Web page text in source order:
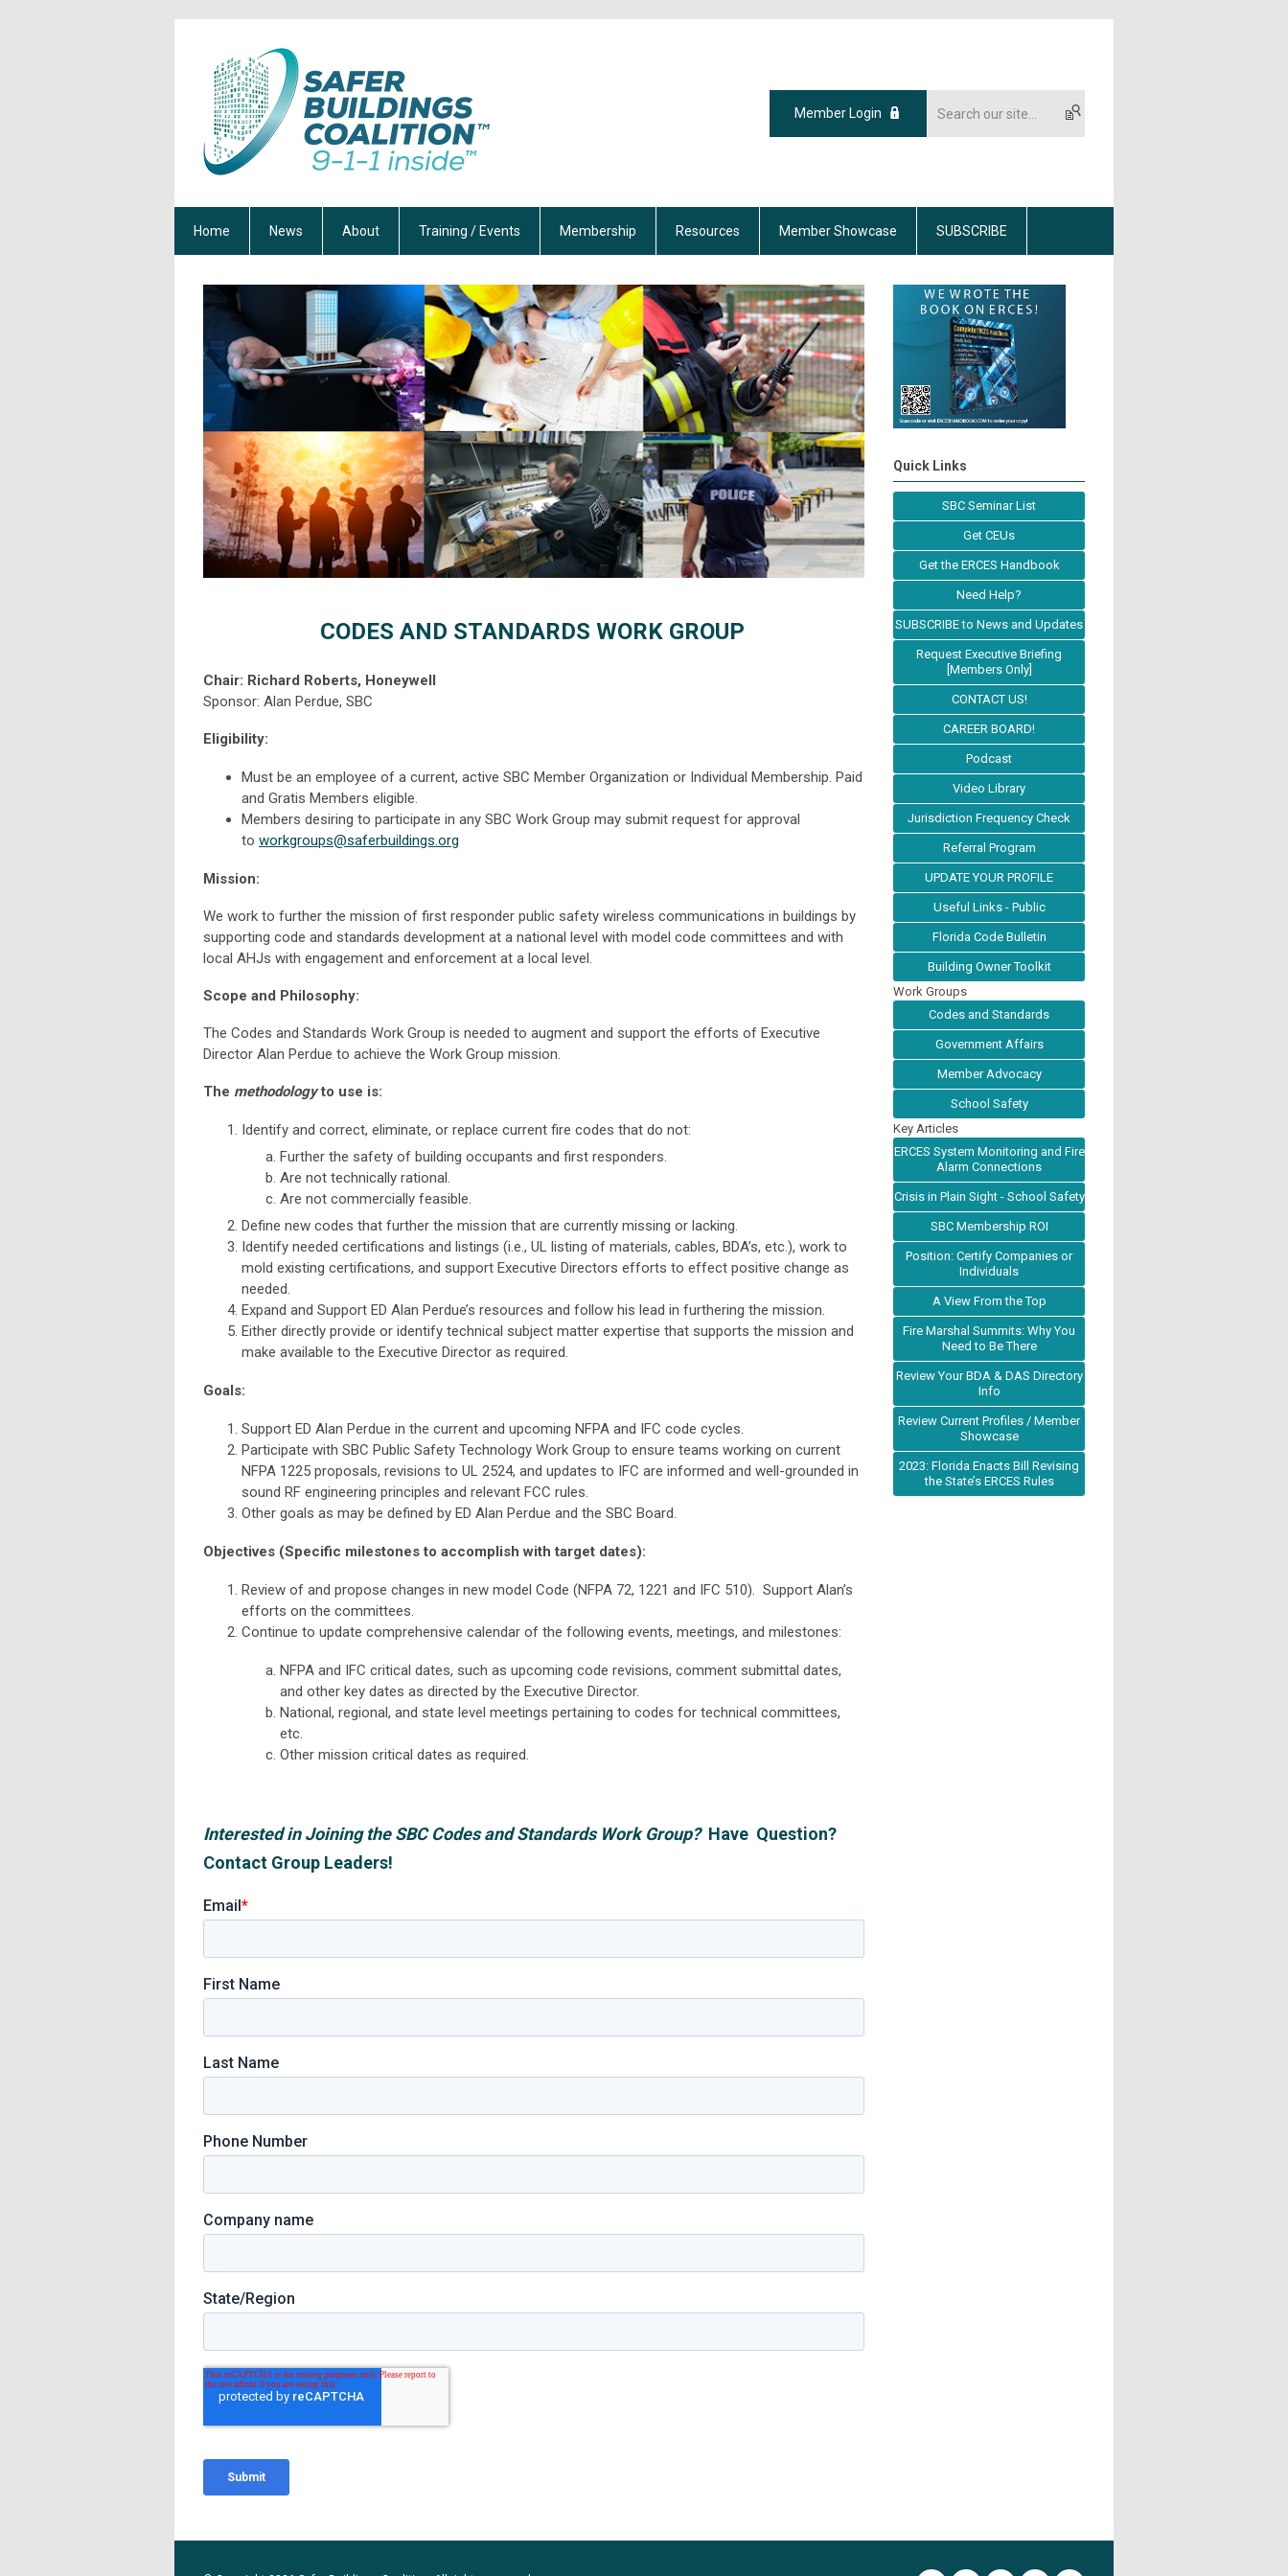
Member Login
Home News About Training / Events Membership Resources Member Showcase SUBSCRIBE
CODES AND STANDARDS WORK GROUP
Chair: Richard Roberts, Honeywell
Sponsor: Alan Perdue, SBC
Eligibility:
Must be an employee of a current, active SBC Member Organization or Individual Membership. Paid
and Gratis Members eligible.
Members desiring to participate in any SBC Work Group may submit request for approval
to workgroups@saferbuildings.org
Mission:
We work to further the mission of first responder public safety wireless communications in buildings by
supporting code and standards development at a national level with model code committees and with
local AHJs with engagement and enforcement at a local level.
Scope and Philosophy:
The Codes and Standards Work Group is needed to augment and support the efforts of Executive
Director Alan Perdue to achieve the Work Group mission.
The methodologyto use is:
Identify and correct, eliminate, or replace current fire codes that do not:
Further the safety of building occupants and first responders.
Are not technically rational.
Are not commercially feasible.
Define new codes that further the mission that are currently missing or lacking.
Identify needed certifications and listings (i.e., UL listing of materials, cables, BDA’s, etc.), work to
mold existing certifications, and support Executive Directors efforts to effect positive change as
needed.
Expand and Support ED Alan Perdue’s resources and follow his lead in furthering the mission.
Either directly provide or identify technical subject matter expertise that supports the mission and
make available to the Executive Director as required.
Goals:
Support ED Alan Perdue in the current and upcoming NFPA and IFC code cycles.
Participate with SBC Public Safety Technology Work Group to ensure teams working on current
NFPA 1225 proposals, revisions to UL 2524, and updates to IFC are informed and well-grounded in
sound RF engineering principles and relevant FCC rules.
Other goals as may be defined by ED Alan Perdue and the SBC Board.
Objectives (Specific milestones to accomplish with target dates):
Review of and propose changes in new model Code (NFPA 72, 1221 and IFC 510). Support Alan’s
efforts on the committees.
Continue to update comprehensive calendar of the following events, meetings, and milestones:
NFPA and IFC critical dates, such as upcoming code revisions, comment submittal dates,
and other key dates as directed by the Executive Director.
National, regional, and state level meetings pertaining to codes for technical committees,
etc.
Other mission critical dates as required.
Interested in Joining the SBC Codes and Standards Work Group?Have Question?
Contact Group Leaders!
Quick Links
SBC Seminar List
Get CEUs
Get the ERCES Handbook
Need Help?
SUBSCRIBE to News and Updates
Request Executive Briefing
[Members Only]
CONTACT US!
CAREER BOARD!
Podcast
Video Library
Jurisdiction Frequency Check
Referral Program
UPDATE YOUR PROFILE
Useful Links - Public
Florida Code Bulletin
Building Owner Toolkit
Work Groups
Codes and Standards
Government Affairs
Member Advocacy
School Safety
Key Articles
ERCES System Monitoring and Fire
Alarm Connections
Crisis in Plain Sight - School Safety
SBC Membership ROI
Position: Certify Companies or
Individuals
A View From the Top
Fire Marshal Summits: Why You
Need to Be There
Review Your BDA & DAS Directory
Info
Review Current Profiles / Member
Showcase
2023: Florida Enacts Bill Revising
the State’s ERCES Rules